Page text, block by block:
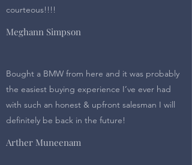
courteous!!!!
Meghann Simpson
Bought a BMW from here and it was probably
the easiest buying experience I’ve ever had
with such an honest & upfront salesman I will
definitely be back in the future!
Arther Muneenam